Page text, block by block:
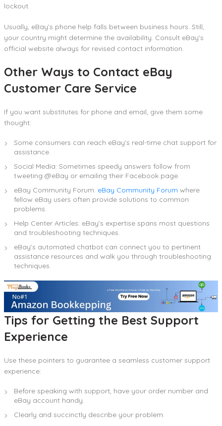
lockout.
Usually, eBay’s phone help falls between business hours. Still,
your country might determine the availability. Consult eBay’s
official website always for revised contact information.
Other Ways to Contact eBay
Customer Care Service
If you want substitutes for phone and email, give them some
thought:
Some consumers can reach eBay’s real-time chat support for
assistance.
Social Media: Sometimes speedy answers follow from
tweeting @eBay or emailing their Facebook page.
eBay Community Forum: eBay Community Forum where
fellow eBay users often provide solutions to common
problems.
Help Center Articles: eBay’s expertise spans most questions
and troubleshooting techniques.
eBay’s automated chatbot can connect you to pertinent
assistance resources and walk you through troubleshooting
techniques.
Tips for Getting the Best Support
Experience
Use these pointers to guarantee a seamless customer support
experience:
Before speaking with support, have your order number and
eBay account handy.
Clearly and succinctly describe your problem.